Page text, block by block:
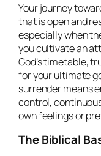
Your journey
that is open and
especially when
you cultivate an
God’s timetable,
for your ultimate
surrender means
control,
own feelings or
The Biblical